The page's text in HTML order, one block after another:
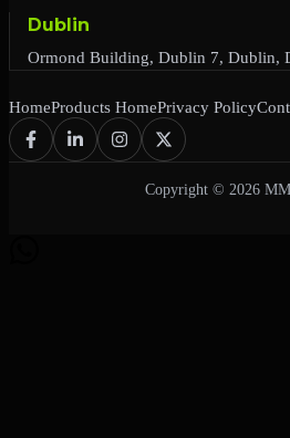
Dublin
Ormond Building, Dublin 7, Dublin,
HomeProducts HomePrivacy Policy
Copyright © 2026